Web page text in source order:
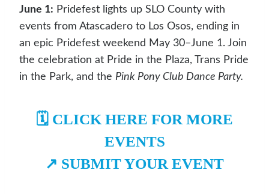
June 1: Pridefest lights up SLO County with
events from Atascadero to Los Osos, ending in
an epic Pridefest weekend May 30–June 1. Join
the celebration at Pride in the Plaza, Trans Pride
in the Park, and the Pink Pony Club Dance Party.
🗓️ CLICK HERE FOR MORE
EVENTS
↗️ SUBMIT YOUR EVENT